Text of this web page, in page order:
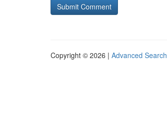
Copyright © 2026 | Advanced Search